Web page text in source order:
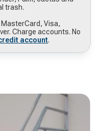
trash.
MasterCard, Visa,
Charge accounts. No
account.